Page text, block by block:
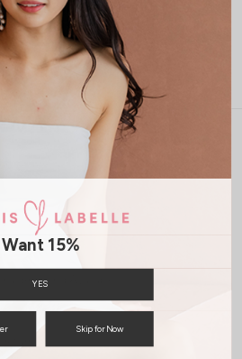
Shipping above $120
Shipping Available
Want 15%
YES
Skip for Now